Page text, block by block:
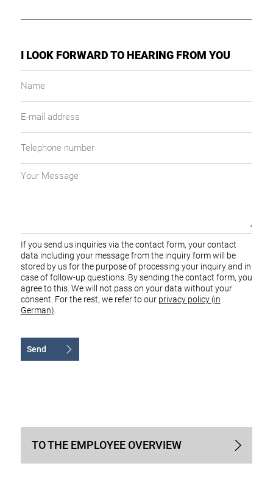
I LOOK FORWARD TO HEARING FROM YOU
Name
E-
Telephone
Your
If you send us inquiries via the contact form, your contact
data including your message from the inquiry form will be
stored by us for the purpose of processing your inquiry and in
case of follow-up questions. By sending the contact form, you
agree to this. We will not pass on your data without your
consent. For the rest, we refer to our privacy policy (in
German).
Send
TO THE EMPLOYEE OVERVIEW